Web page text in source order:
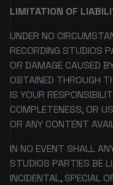
LIMITATION OF
UNDER NO
RECORDING STUDIOS
OR DAMAGE CAUSED
OBTAINED THROUGH
IS YOUR
COMPLETENESS, OR
OR ANY CONTENT
IN NO EVENT SHALL
STUDIOS PARTIES BE
INCIDENTAL, SPECIAL